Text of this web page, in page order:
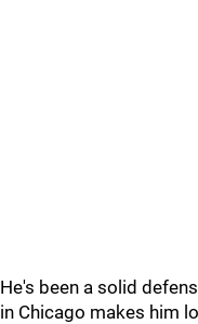
He's been a solid
in Chicago makes him